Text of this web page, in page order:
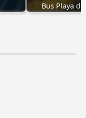
Bus Playa